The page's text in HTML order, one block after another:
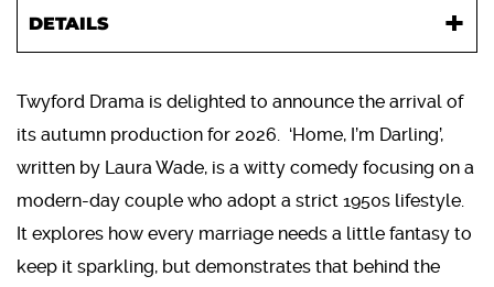
DETAILS
Twyford Drama is delighted to announce the arrival of
its autumn production for 2026. ‘Home, I’m Darling’,
written by Laura Wade, is a witty comedy focusing on a
modern-day couple who adopt a strict 1950s lifestyle.
It explores how every marriage needs a little fantasy to
keep it sparkling, but demonstrates that behind the